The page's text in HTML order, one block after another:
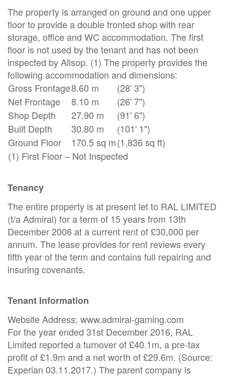
The property is arranged on ground and one upper
floor to provide a double fronted shop with rear
storage, office and WC accommodation. The first
floor is not used by the tenant and has not been
inspected by Allsop. (1) The property provides the
following accommodation and dimensions:
Gross Frontage8.60 m
(28' 3")
Net Frontage
8.10 m
(26' 7")
Shop Depth
27.90 m
(91' 6")
Built Depth
30.80 m
(101' 1")
Ground Floor
170.5 sq m(1,836 sq ft)
(1) First Floor – Not Inspected
Tenancy
The entire property is at present let to RAL LIMITED
(t/a Admiral) for a term of 15 years from 13th
December 2006 at a current rent of £30,000 per
annum. The lease provides for rent reviews every
fifth year of the term and contains full repairing and
insuring covenants.
Tenant Information
Website Address: www.admiral-gaming.com
For the year ended 31st December 2016, RAL
Limited reported a turnover of £40.1m, a pre-tax
profit of £1.9m and a net worth of £29.6m. (Source:
Experian 03.11.2017.) The parent company is